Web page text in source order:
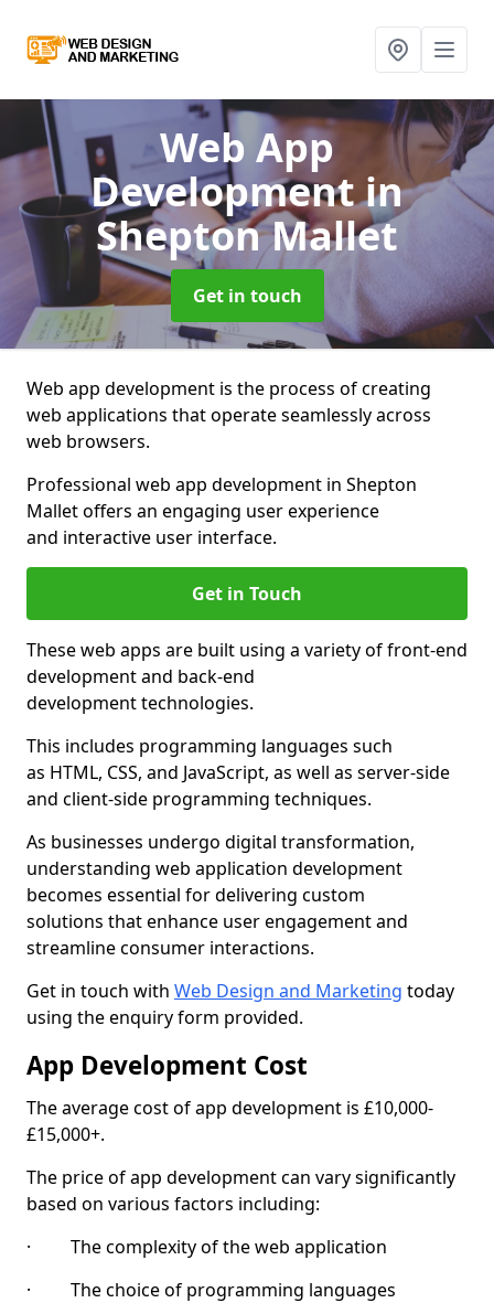
Web App
Developmentin
Shepton Mallet
Get in touch
Web app development is the process of creating
web applications that operate seamlessly across
web browsers.
Professional web app development in Shepton
Mallet offers an engaging user experience
and interactive user interface.
Get in Touch
These web apps are built using a variety of front-end
development and back-end
development technologies.
This includes programming languages such
as HTML, CSS, and JavaScript, as well as server-side
and client-side programming techniques.
As businesses undergo digital transformation,
understanding web application development
becomes essential for delivering custom
solutions that enhance user engagement and
streamline consumer interactions.
Get in touch with Web Design and Marketing today
using the enquiry form provided.
App Development Cost
The average cost of app development is £10,000-
£15,000+.
The price of app development can vary significantly
based on various factors including:
· The complexity of the web application
· The choice of programming languages